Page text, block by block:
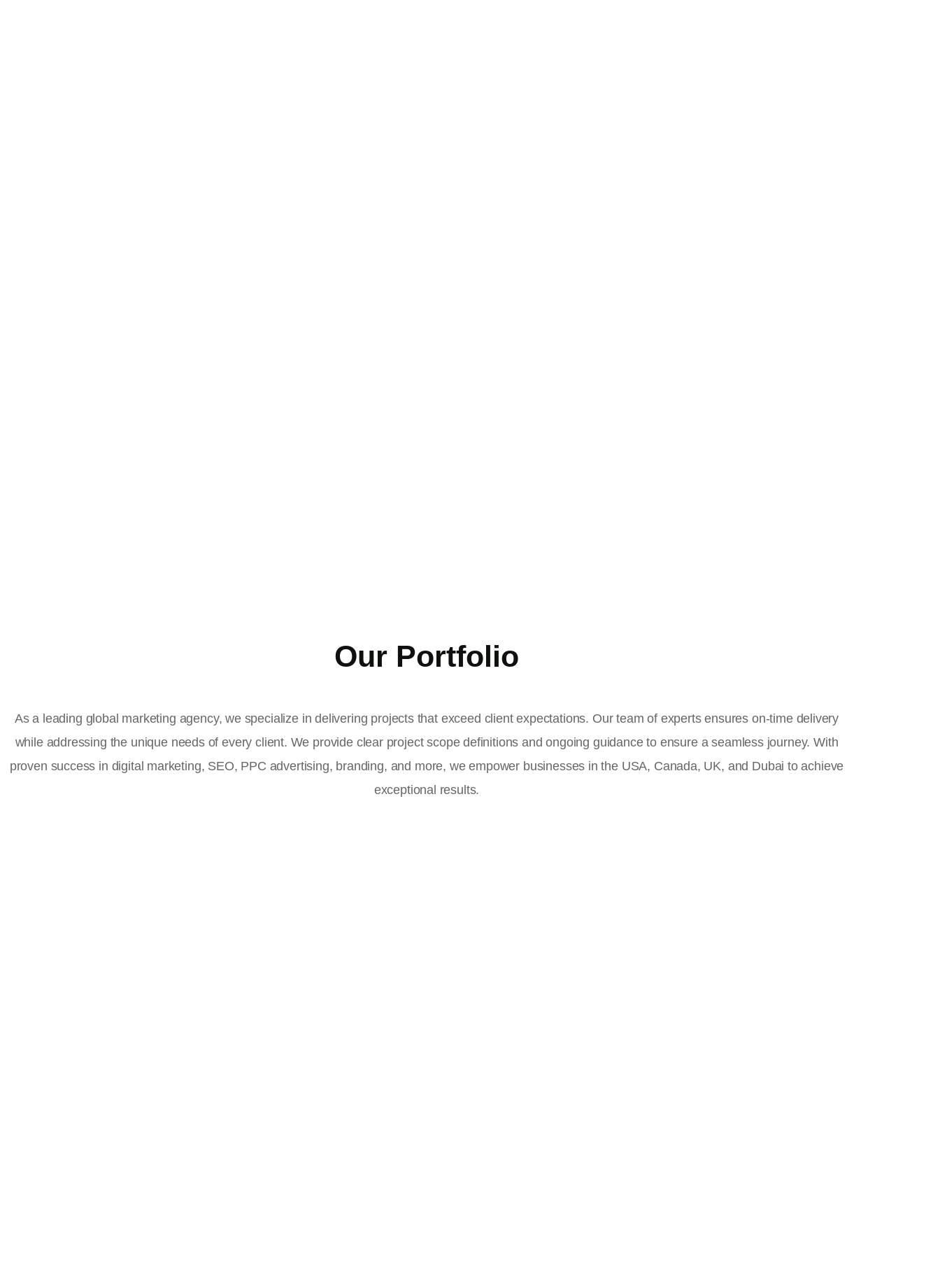
Our Portfolio
As a leading global marketing agency, we specialize in delivering projects that exceed client expectations. Our team of experts ensures on-time delivery
while addressing the unique needs of every client. We provide clear project scope definitions and ongoing guidance to ensure a seamless journey. With
proven success in digital marketing, SEO, PPC advertising, branding, and more, we empower businesses in the USA, Canada, UK, and Dubai to achieve
exceptional results.